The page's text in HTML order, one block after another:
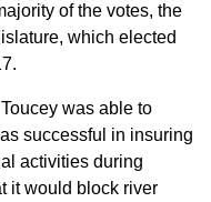
of the votes, the
which elected
was able to
successful in insuring
activities during
it would block river